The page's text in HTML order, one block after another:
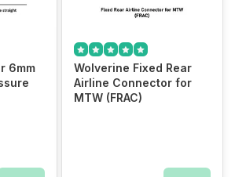
6mm
Wolverine Fixed Rear
Airline Connector for
MTW (FRAC)